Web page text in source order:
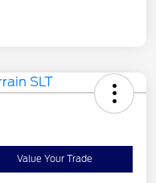
Value Your Trade